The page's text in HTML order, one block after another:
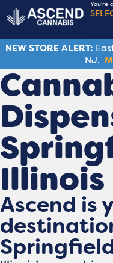
You're
NEW STORE ALERT:
NJ.
Illinois
Ascend is